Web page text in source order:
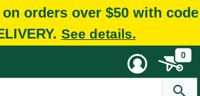
orders over $50 with code
See details.
0